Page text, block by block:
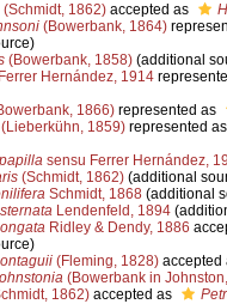
(Schmidt, 1862)accepted as
(Bowerbank, 1864)
(Bowerbank, 1858)(additional
Hernández, 1914
1866)represented as
1859)represented as
sensu Ferrer Hernández,
(Schmidt, 1862)(additional
Schmidt, 1868(additional
Lendenfeld, 1894
Ridley & Dendy, 1886
(Fleming, 1828)accepted
(Bowerbank in
1862)accepted as